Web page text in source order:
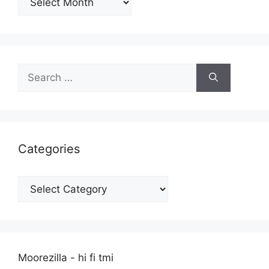
Search
for:
Categories
Categories
Moorezilla - hi fi tmi